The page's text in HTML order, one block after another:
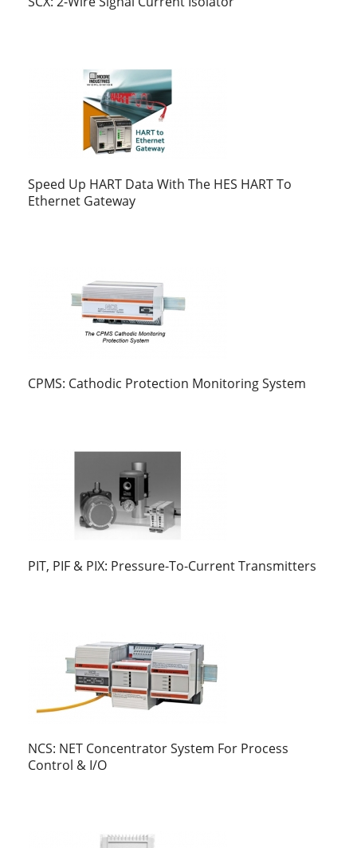
Speed Up HART Data With The HES HART To
Ethernet Gateway
CPMS: Cathodic Protection Monitoring System
PIT, PIF & PIX: Pressure-To-Current Transmitters
NCS: NET Concentrator System For Process
Control & I/O